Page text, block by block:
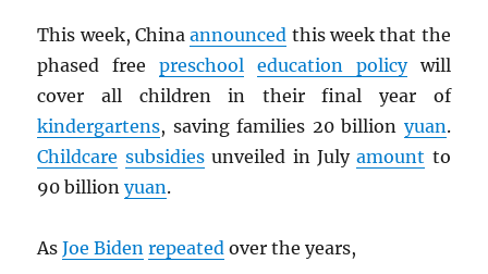
This week, Chinaannounced this week that the
phased freepreschool education policywill
cover all children in their final year of
kindergartens, saving families 20 billion yuan.
Childcare subsidiesunveiled in Julyamount to
90 billionyuan.
AsJoe Biden repeated over the years,